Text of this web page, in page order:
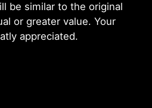
be similar to the original
or greater value. Your
appreciated.